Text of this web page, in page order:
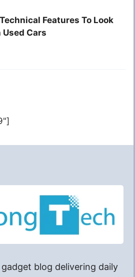
Features To Look
Used Cars
blog delivering daily